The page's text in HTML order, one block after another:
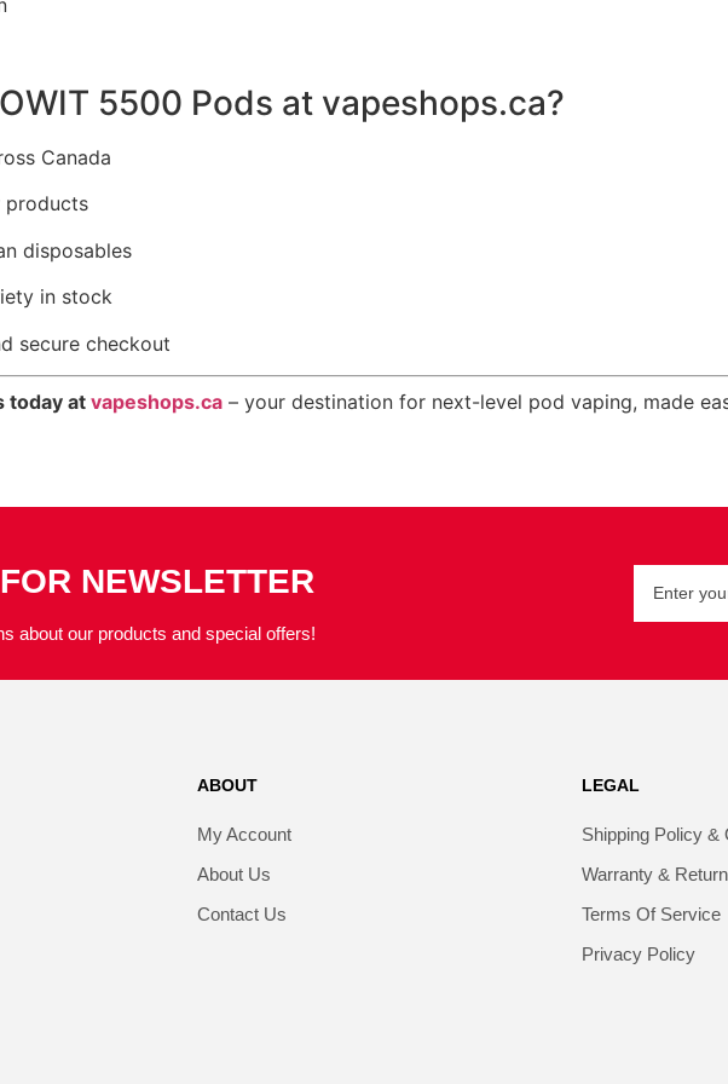
5500 Pods at vapeshops.ca?
Canada
products
disposables
in stock
secure checkout
today at vapeshops.ca – your destination for next-level pod vaping, made
NEWSLETTER
about our products and special offers!
ABOUT
My Account
About Us
Contact Us
LEGAL
Shipping Policy &
Warranty &
Terms Of Service
Privacy Policy​